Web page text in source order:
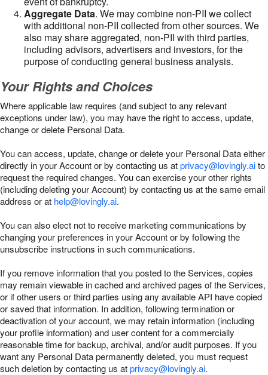
Aggregate Data. We may combine non-PII we collect
with additional non-PII collected from other sources. We
also may share aggregated, non-PII with third parties,
including advisors, advertisers and investors, for the
purpose of conducting general business analysis.
Your Rights and Choices
Where applicable law requires (and subject to any relevant
exceptions under law), you may have the right to access, update,
change or delete Personal Data.
You can access, update, change or delete your Personal Data either
directly in your Account or by contacting us atprivacy@lovingly.aito
request the required changes. You can exercise your other rights
(including deleting your Account) by contacting us at the same email
address or at help@lovingly.ai.
You can also elect not to receive marketing communications by
changing your preferences in your Account or by following the
unsubscribe instructions in such communications.
If you remove information that you posted to the Services, copies
may remain viewable in cached and archived pages of the Services,
or if other users or third parties using any available API have copied
or saved that information. In addition, following termination or
deactivation of your account, we may retain information (including
your profile information) and user content for a commercially
reasonable time for backup, archival, and/or audit purposes. If you
want any Personal Data permanently deleted, you must request
such deletion by contacting us atprivacy@lovingly.ai.